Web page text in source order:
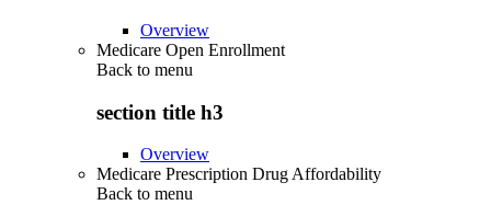
Overview
Medicare Open Enrollment
Back to menu
section title h3
Overview
Medicare Prescription Drug Affordability
Back to menu